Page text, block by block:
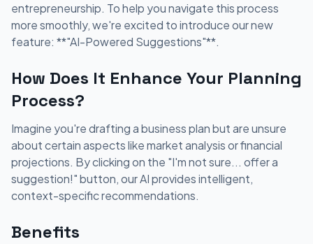
entrepreneurship. To help you navigate this process
more smoothly, we're excited to introduce our new
feature: **"AI-Powered Suggestions"**.
How Does It Enhance Your Planning
Process?
Imagine you're drafting a business plan but are unsure
about certain aspects like market analysis or financial
projections. By clicking on the "I'm not sure... offer a
suggestion!" button, our AI provides intelligent,
context-specific recommendations.
Benefits